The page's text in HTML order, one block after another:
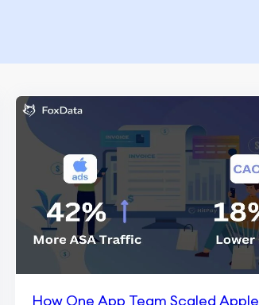
How One App Team Scaled Apple